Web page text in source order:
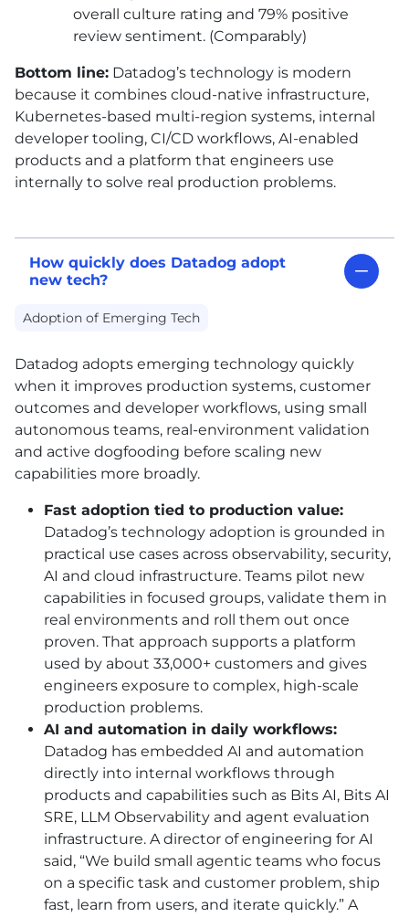
overall culture rating and 79% positive
review sentiment. (Comparably)
Bottom line: Datadog’s technology is modern
because it combines cloud-native infrastructure,
Kubernetes-based multi-region systems, internal
developer tooling, CI/CD workflows, AI-enabled
products and a platform that engineers use
internally to solve real production problems.
How quickly does Datadog adopt
new tech?
Adoption of Emerging Tech
Datadog adopts emerging technology quickly
when it improves production systems, customer
outcomes and developer workflows, using small
autonomous teams, real-environment validation
and active dogfooding before scaling new
capabilities more broadly.
Fast adoption tied to production value:
Datadog’s technology adoption is grounded in
practical use cases across observability, security,
AI and cloud infrastructure. Teams pilot new
capabilities in focused groups, validate them in
real environments and roll them out once
proven. That approach supports a platform
used by about 33,000+ customers and gives
engineers exposure to complex, high-scale
production problems.
AI and automation in daily workflows:
Datadog has embedded AI and automation
directly into internal workflows through
products and capabilities such as Bits AI, Bits AI
SRE, LLM Observability and agent evaluation
infrastructure. A director of engineering for AI
said, “We build small agentic teams who focus
on a specific task and customer problem, ship
fast, learn from users, and iterate quickly.” A